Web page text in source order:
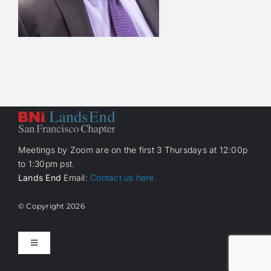
Meetings by Zoom are on the first 3 Thursdays at 12:00p
to 1:30pm pst.
Lands End Email: Contact us here.
© Copyright 2026
Toggle
Navigation